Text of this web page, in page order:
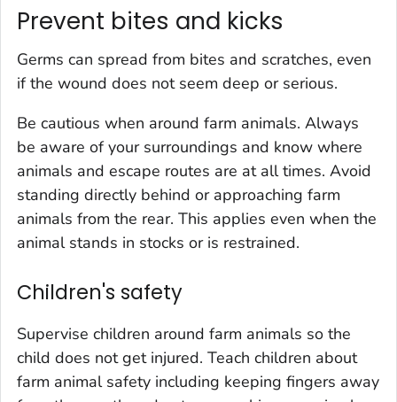
Prevent bites and kicks
Germs can spread from bites and scratches, even
if the wound does not seem deep or serious.
Be cautious when around farm animals. Always
be aware of your surroundings and know where
animals and escape routes are at all times. Avoid
standing directly behind or approaching farm
animals from the rear. This applies even when the
animal stands in stocks or is restrained.
Children's safety
Supervise children around farm animals so the
child does not get injured. Teach children about
farm animal safety including keeping fingers away